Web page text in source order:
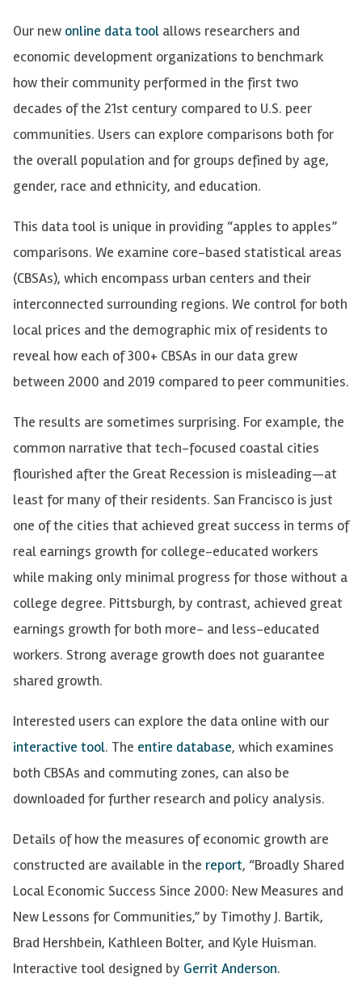
Our new online data tool allows researchers and
economic development organizations to benchmark
how their community performed in the first two
decades of the 21st century compared to U.S. peer
communities. Users can explore comparisons both for
the overall population and for groups defined by age,
gender, race and ethnicity, and education.
This data tool is unique in providing “apples to apples”
comparisons. We examine core-based statistical areas
(CBSAs), which encompass urban centers and their
interconnected surrounding regions. We control for both
local prices and the demographic mix of residents to
reveal how each of 300+ CBSAs in our data grew
between 2000 and 2019 compared to peer communities.
The results are sometimes surprising. For example, the
common narrative that tech-focused coastal cities
flourished after the Great Recession is misleading—at
least for many of their residents. San Francisco is just
one of the cities that achieved great success in terms of
real earnings growth for college-educated workers
while making only minimal progress for those without a
college degree. Pittsburgh, by contrast, achieved great
earnings growth for both more- and less-educated
workers. Strong average growth does not guarantee
shared growth.
Interested users can explore the data online with our
interactive tool. The entire database, which examines
both CBSAs and commuting zones, can also be
downloaded for further research and policy analysis.
Details of how the measures of economic growth are
constructed are available in the report, “Broadly Shared
Local Economic Success Since 2000: New Measures and
New Lessons for Communities,” by Timothy J. Bartik,
Brad Hershbein, Kathleen Bolter, and Kyle Huisman.
Interactive tool designed by Gerrit Anderson.